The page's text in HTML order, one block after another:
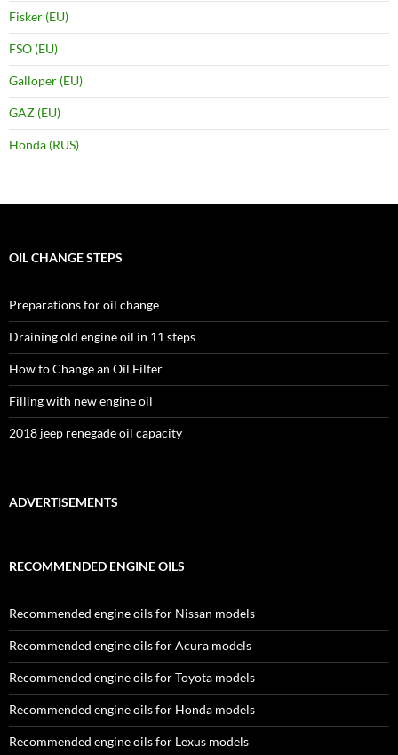
Fisker (EU)
FSO (EU)
Galloper (EU)
GAZ (EU)
Honda (RUS)
OIL CHANGE STEPS
Preparations for oil change
Draining old engine oil in 11 steps
How to Change an Oil Filter
Filling with new engine oil
2018 jeep renegade oil capacity
ADVERTISEMENTS
RECOMMENDED ENGINE OILS
Recommended engine oils for Nissan models
Recommended engine oils for Acura models
Recommended engine oils for Toyota models
Recommended engine oils for Honda models
Recommended engine oils for Lexus models